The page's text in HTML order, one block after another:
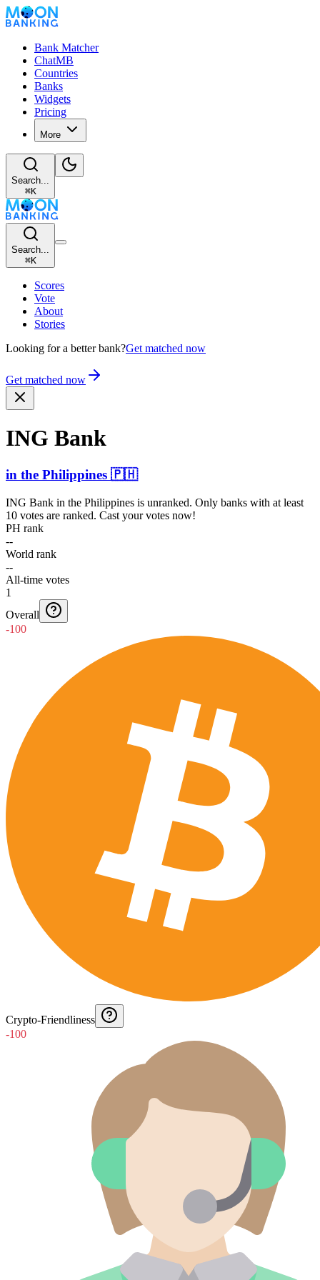
Bank Matcher
ChatMB
Countries
Banks
Widgets
Pricing
More
Search...
⌘K
Search...
⌘K
Scores
Vote
About
Stories
Looking for a better bank?Get matched now
Get matched now
ING Bank
in the Philippines 🇵🇭
ING Bank in the Philippines is unranked. Only banks with at least
10 votes are ranked. Cast your votes now!
PH rank
--
World rank
--
All-time votes
1
Overall
-100
Crypto-Friendliness
-100